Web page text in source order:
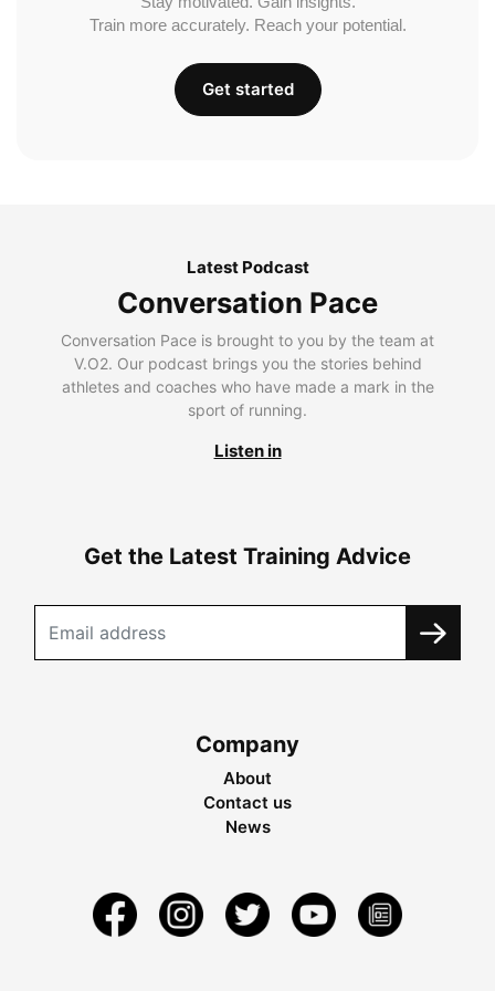
Train more accurately. Reach your potential.
Get started
Latest Podcast
Conversation Pace
Conversation Pace is brought to you by the team at
V.O2. Our podcast brings you the stories behind
athletes and coaches who have made a mark in the
sport of running.
Listen in
Get the Latest Training Advice
Company
About
Contact us
News